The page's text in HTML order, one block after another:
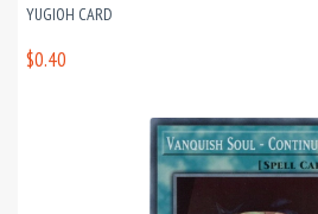
YUGIOH CARD
$0.40